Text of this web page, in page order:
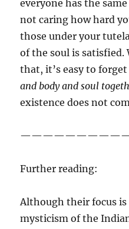
everyone has the
not caring how hard
those under your
of the soul is
that, it’s easy to
and body and soul
existence does not
Further reading:
Although their focus
mysticism of the